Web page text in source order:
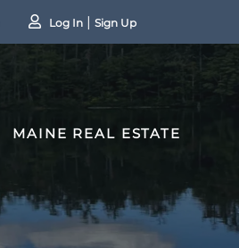
Log In Sign Up
MAINE REAL ESTATE